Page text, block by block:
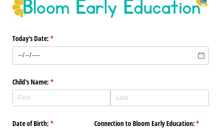
Today's Date: *
(required)
Child's Name: *
(required)
Date of Birth: *
(required) Connection to Bloom Early Education:*